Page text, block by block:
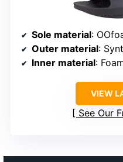
Sole material:
Outer material:
Inner material:
VIEW
See Our